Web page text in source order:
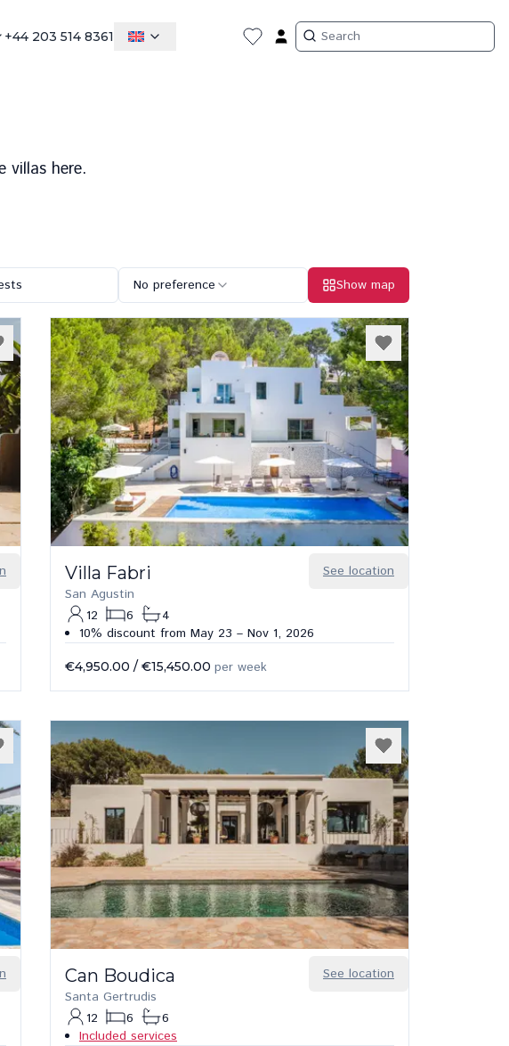
+44 203 514 8361
villas here.
No preference Show map
See location
Villa Fabri
San Agustin
12
6
4
10% discount from May 23 – Nov 1, 2026
€4,950.00 / €15,450.00 per week
See location
Can Boudica
Santa Gertrudis
12
6
6
Included services